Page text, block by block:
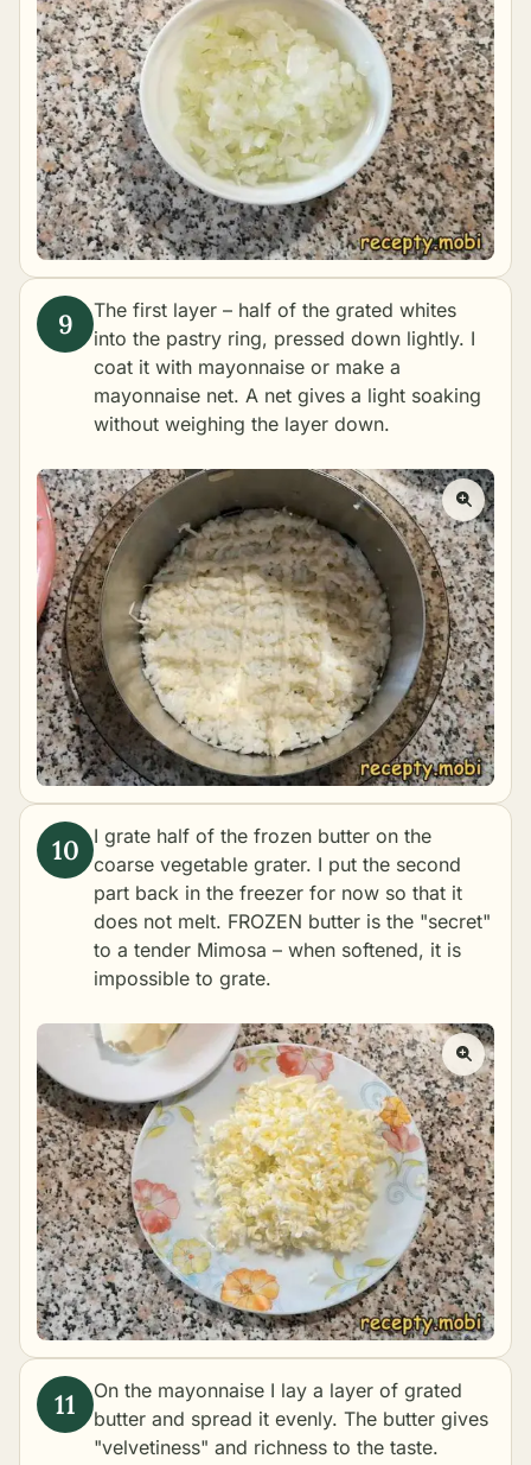
The first layer – half of the grated whites
into the pastry ring, pressed down lightly. I
coat it with mayonnaise or make a
mayonnaise net. A net gives a light soaking
without weighing the layer down.
I grate half of the frozen butter on the
coarse vegetable grater. I put the second
part back in the freezer for now so that it
does not melt. FROZEN butter is the "secret"
to a tender Mimosa – when softened, it is
impossible to grate.
On the mayonnaise I lay a layer of grated
butter and spread it evenly. The butter gives
"velvetiness" and richness to the taste.